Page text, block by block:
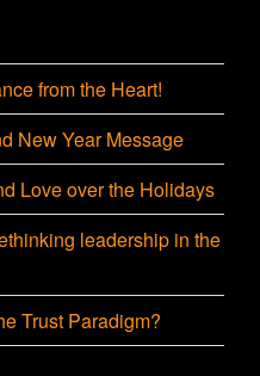
from the Heart!
New Year Message
Love over the Holidays
leadership in the
Trust Paradigm?